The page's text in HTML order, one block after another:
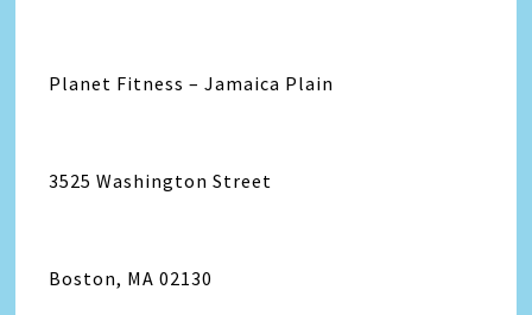
Planet Fitness – Jamaica Plain
3525 Washington Street
Boston, MA 02130